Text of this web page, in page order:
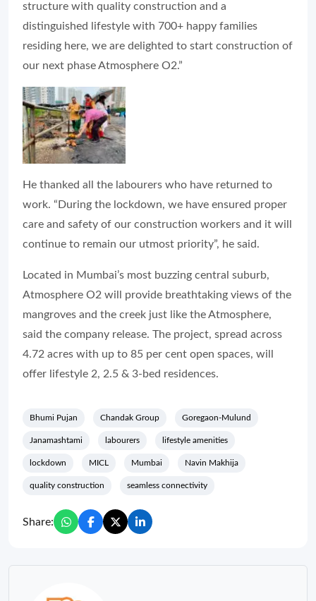
structure with quality construction and a
distinguished lifestyle with 700+ happy families
residing here, we are delighted to start construction of
our next phase Atmosphere O2.”
He thanked all the labourers who have returned to
work. “During the lockdown, we have ensured proper
care and safety of our construction workers and it will
continue to remain our utmost priority”, he said.
Located in Mumbai’s most buzzing central suburb,
Atmosphere O2 will provide breathtaking views of the
mangroves and the creek just like the Atmosphere,
said the company release. The project, spread across
4.72 acres with up to 85 per cent open spaces, will
offer lifestyle 2, 2.5 & 3-bed residences.
Bhumi Pujan Chandak Group Goregaon-Mulund
Janamashtami labourers lifestyle amenities
lockdown MICL Mumbai Navin Makhija
quality construction seamless connectivity
Share: